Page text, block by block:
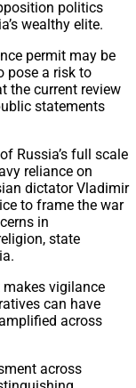
politics
wealthy elite.
permit may be
pose a risk to
the current review
statements
Russia’s full scale
reliance on
dictator Vladimir
to frame the war
in
state
vigilance
can have
across
across